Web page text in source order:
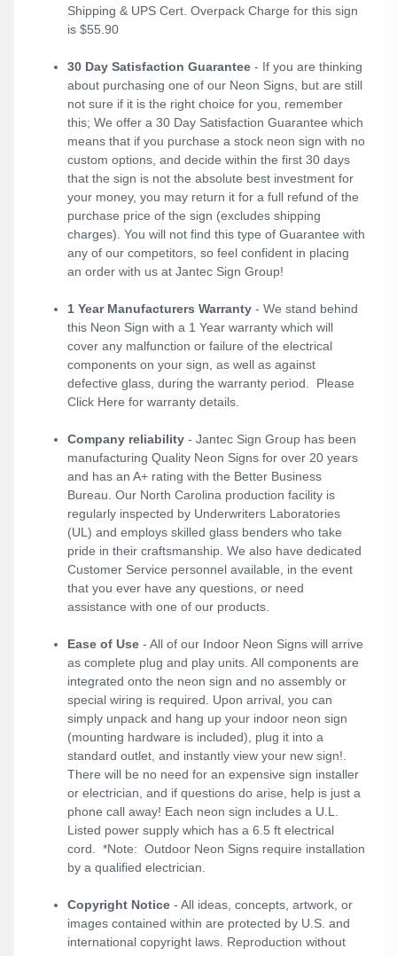
Shipping & UPS Cert. Overpack Charge for this sign
is $55.90
30 Day Satisfaction Guarantee - If you are thinking
about purchasing one of our Neon Signs, but are still
not sure if it is the right choice for you, remember
this; We offer a 30 Day Satisfaction Guarantee which
means that if you purchase a stock neon sign with no
custom options, and decide within the first 30 days
that the sign is not the absolute best investment for
your money, you may return it for a full refund of the
purchase price of the sign (excludes shipping
charges). You will not find this type of Guarantee with
any of our competitors, so feel confident in placing
an order with us at Jantec Sign Group!
1 Year Manufacturers Warranty - We stand behind
this Neon Sign with a 1 Year warranty which will
cover any malfunction or failure of the electrical
components on your sign, as well as against
defective glass, during the warranty period. Please
Click Here for warranty details.
Company reliability - Jantec Sign Group has been
manufacturing Quality Neon Signs for over 20 years
and has an A+ rating with the Better Business
Bureau. Our North Carolina production facility is
regularly inspected by Underwriters Laboratories
(UL) and employs skilled glass benders who take
pride in their craftsmanship. We also have dedicated
Customer Service personnel available, in the event
that you ever have any questions, or need
assistance with one of our products.
Ease of Use - All of our Indoor Neon Signs will arrive
as complete plug and play units. All components are
integrated onto the neon sign and no assembly or
special wiring is required. Upon arrival, you can
simply unpack and hang up your indoor neon sign
(mounting hardware is included), plug it into a
standard outlet, and instantly view your new sign!.
There will be no need for an expensive sign installer
or electrician, and if questions do arise, help is just a
phone call away! Each neon sign includes a U.L.
Listed power supply which has a 6.5 ft electrical
cord. *Note: Outdoor Neon Signs require installation
by a qualified electrician.
Copyright Notice - All ideas, concepts, artwork, or
images contained within are protected by U.S. and
international copyright laws. Reproduction without